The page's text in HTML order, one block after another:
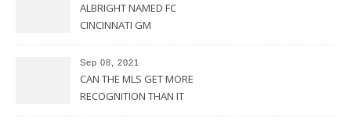
ALBRIGHT NAMED FC
CINCINNATI GM
Sep 08, 2021
CAN THE MLS GET MORE
RECOGNITION THAN IT